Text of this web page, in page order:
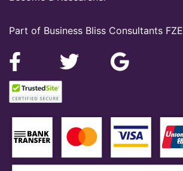
Part of Business Bliss Consultants FZE